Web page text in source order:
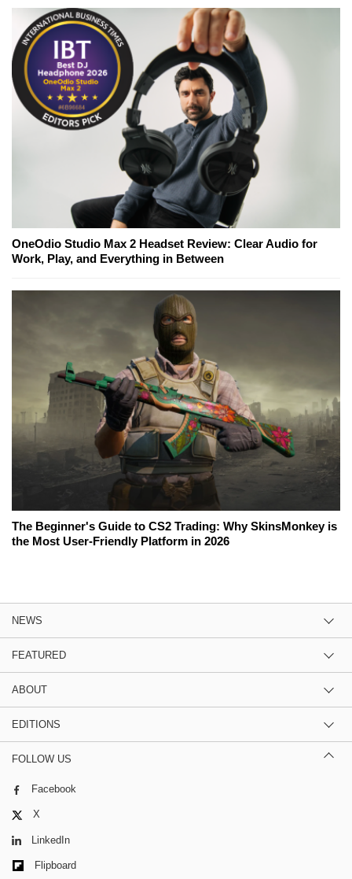
OneOdio Studio Max 2 Headset Review: Clear Audio for
Work, Play, and Everything in Between
The Beginner's Guide to CS2 Trading: Why SkinsMonkey is
the Most User-Friendly Platform in 2026
NEWS
FEATURED
ABOUT
EDITIONS
FOLLOW US
Facebook
X
LinkedIn
Flipboard